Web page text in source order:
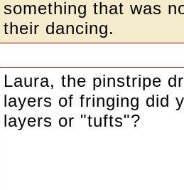
something that was
their dancing.
Laura, the pinstripe
layers of fringing did
layers or "tufts"?